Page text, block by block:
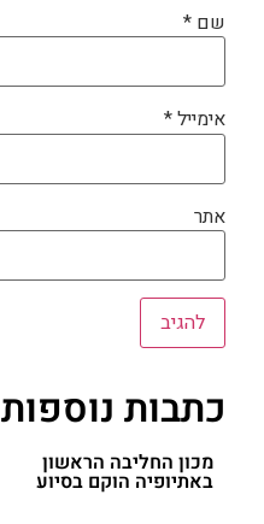
שם *
אימייל*
אתר
כתבות נוספות
מכון החליבה הראשון
באתיופיה הוקם בסיוע